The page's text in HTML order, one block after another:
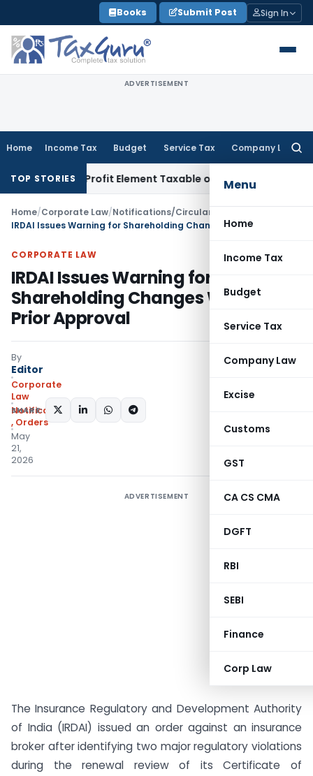
to
content
Books Submit Post Sign In
ADVERTISEMENT
Home Income Tax Budget Service Tax Company Law
Menu
Home
Income Tax
Budget
Service Tax
Company Law
Excise
Customs
GST
CA CS CMA
DGFT
RBI
SEBI
Finance
Corp Law
TOP STORIES
Only Profit Element Taxable on Bogus Purchases if Sales
Home/Corporate Law/Notifications/Circulars
CORPORATE LAW
IRDAI Issues Warning for
Shareholding Changes Without
Prior Approval
By
Editor
Corporate
Law
Notifications/Circulars
, Orders
May
21,
2026
SHARE:
ADVERTISEMENT
The Insurance Regulatory and Development Authority
of India (IRDAI) issued an order against an insurance
broker after identifying two major regulatory violations
during the renewal review of its Certificate of